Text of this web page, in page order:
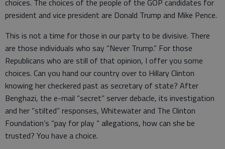
president and vice president are Donald Trump and Mike Pence.
This is not a time for those in our party to be divisive. There
are those individuals who say “Never Trump.” For those
Republicans who are still of that opinion, I offer you some
choices. Can you hand our country over to Hillary Clinton
knowing her checkered past as secretary of state? After
Benghazi, the e-mail “secret” server debacle, its investigation
and her “stilted” responses, Whitewater and The Clinton
Foundation’s “pay for play “ allegations, how can she be
trusted? You have a choice.